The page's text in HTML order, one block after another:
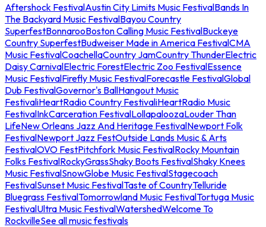
Aftershock FestivalAustin City Limits Music FestivalBands In
The Backyard Music FestivalBayou Country
SuperfestBonnarooBoston Calling Music FestivalBuckeye
Country SuperfestBudweiser Made in America FestivalCMA
Music FestivalCoachellaCountry JamCountry ThunderElectric
Daisy CarnivalElectric ForestElectric Zoo FestivalEssence
Music FestivalFirefly Music FestivalForecastle FestivalGlobal
Dub FestivalGovernor's BallHangout Music
FestivaliHeartRadio Country FestivaliHeartRadio Music
FestivalInkCarceration FestivalLollapaloozaLouder Than
LifeNew Orleans Jazz And Heritage FestivalNewport Folk
FestivalNewport Jazz FestOutside Lands Music & Arts
FestivalOVO FestPitchfork Music FestivalRocky Mountain
Folks FestivalRockyGrassShaky Boots FestivalShaky Knees
Music FestivalSnowGlobe Music FestivalStagecoach
FestivalSunset Music FestivalTaste of CountryTelluride
Bluegrass FestivalTomorrowland Music FestivalTortuga Music
FestivalUltra Music FestivalWatershedWelcome To
RockvilleSee all music festivals